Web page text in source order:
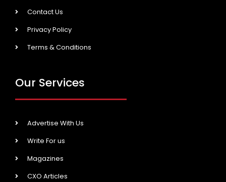
Contact Us
Privacy Policy
Terms & Conditions
Our Services
Advertise With Us
Write For us
Magazines
CXO Articles